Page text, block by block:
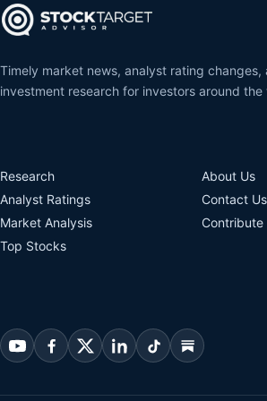
Timely market news, analyst rating
investment research for investors around the
Research
Analyst Ratings
Market Analysis
Top Stocks
About Us
Contact Us
Contribute